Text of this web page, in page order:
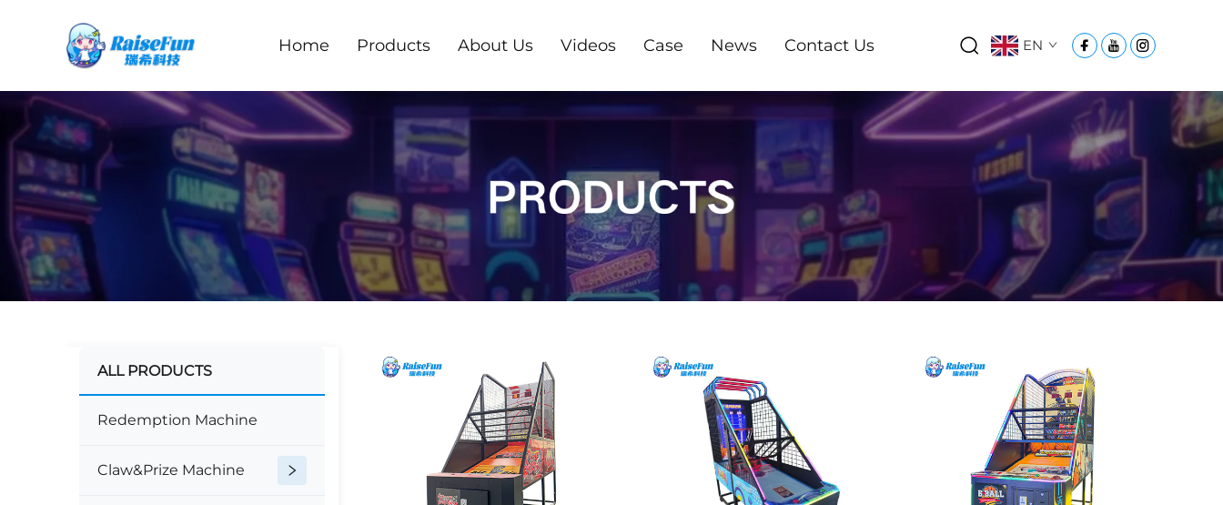
Home Products About Us Videos Case News Contact Us EN
ALL PRODUCTS
Redemption Machine
Claw&Prize Machine